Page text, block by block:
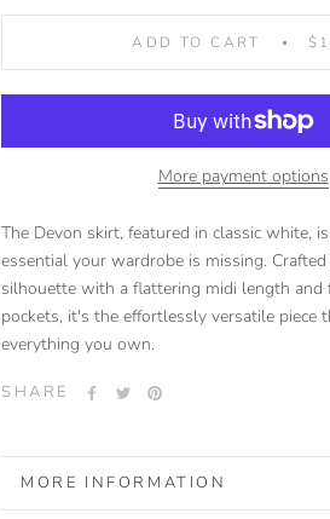
ADD TO CART
More payment options
The Devon skirt, featured in classic white,
essential your wardrobe is missing.
silhouette with a flattering midi length and
pockets, it's the effortlessly versatile piece
everything you own.
SHARE
MORE INFORMATION
VIEW IMAGES